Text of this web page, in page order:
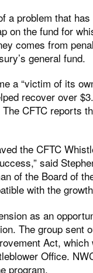
a problem that
on the fund for
comes from
general fund.
a “victim of its
recover over
CFTC reports
the CFTC
said
of the Board of
with the
as an
The group
Act,
Office.
program.